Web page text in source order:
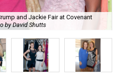
and Jackie Fair at Covenant
by David Shutts